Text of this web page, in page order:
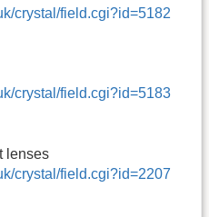
crystal/field.cgi?id=5182
crystal/field.cgi?id=5183
lenses
crystal/field.cgi?id=2207